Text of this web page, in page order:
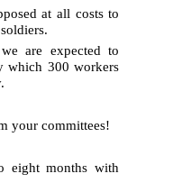
at all costs to
are expected to
which 300 workers
your committees!
eight months with